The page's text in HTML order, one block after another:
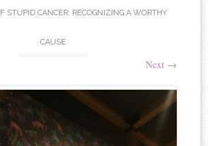
STUPID CANCER: RECOGNIZING A WORTHY
CAUSE
Next →